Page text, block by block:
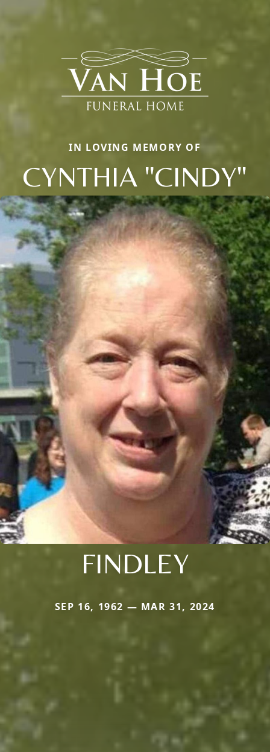
IN LOVING MEMORY OF
CYNTHIA "CINDY"
FINDLEY
SEP 16, 1962 — MAR 31, 2024